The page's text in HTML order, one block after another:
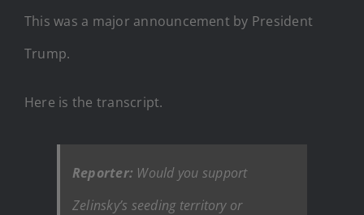
This was a major announcement by President
Trump.
Here is the transcript.
Reporter: Would you support
Zelinsky’s seeding territory or